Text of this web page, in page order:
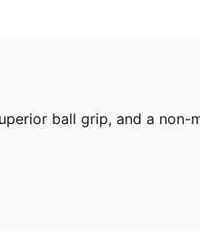
ball grip, and a non-